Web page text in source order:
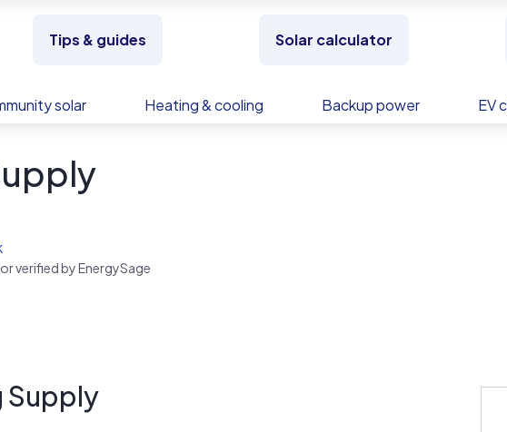
Tips & guides Solar calculator
solar Heating & cooling Backup power EV
verified by EnergySage
Supply